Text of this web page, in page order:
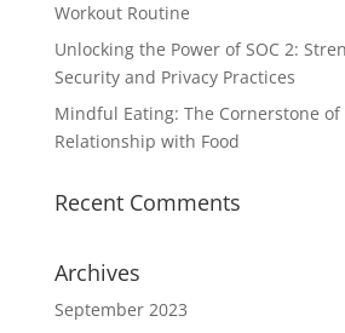
Workout Routine
Unlocking the Power of SOC 2:
Security and Privacy Practices
Mindful Eating: The Cornerstone of
Relationship with Food
Recent Comments
Archives
September 2023